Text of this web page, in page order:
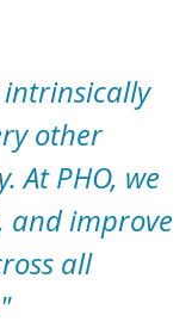
intrinsically
other
At PHO, we
and improve
all